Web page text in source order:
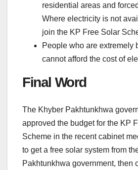
residential areas and
Where electricity is not
join the KP Free Solar
People who are extremely
cannot afford the cost of
Final Word
The Khyber Pakhtunkhwa
approved the budget for the KP
Scheme in the recent cabinet
to get a free solar system from
Pakhtunkhwa government, then